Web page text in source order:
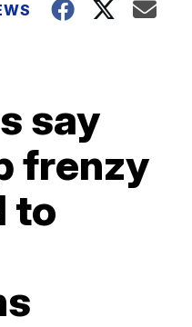
say
frenzy
to